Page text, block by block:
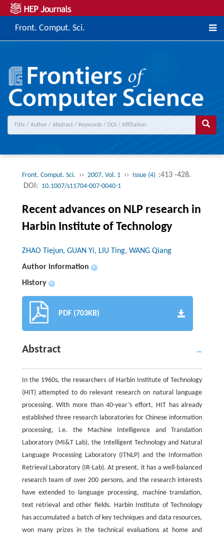
Front. Comput. Sci.
Front. Comput. Sci. ›› 2007, Vol. 1 ›› Issue (4) :413 -428.
DOI: 10.1007/s11704-007-0040-1
Recent advances on NLP research in
Harbin Institute of Technology
ZHAO Tiejun, GUAN Yi, LIU Ting, WANG Qiang
Author information
+
History +
PDF (703KB)
Abstract
In the 1960s, the researchers of Harbin Institute of Technology
(HIT) attempted to do relevant research on natural language
processing. With more than 40-year’s effort, HIT has already
established three research laboratories for Chinese information
processing, i.e. the Machine Intelligence and Translation
Laboratory (MI&T Lab), the Intelligent Technology and Natural
Language Processing Laboratory (ITNLP) and the Information
Retrieval Laboratory (IR-Lab). At present, it has a well-balanced
research team of over 200 persons, and the research interests
have extended to language processing, machine translation,
text retrieval and other fields. Harbin Institute of Technology
has accumulated a batch of key techniques and data resources,
won many prizes in the technical evaluations at home and